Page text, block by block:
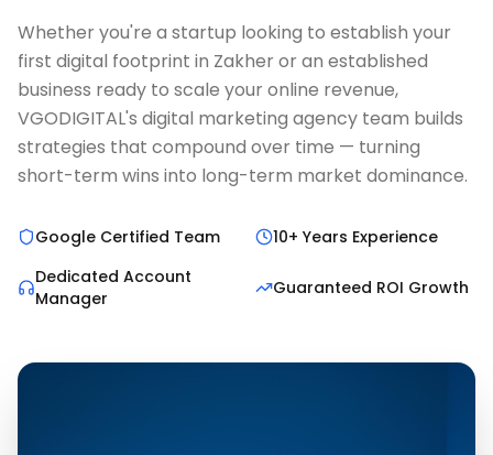
Whether you're a startup looking to establish your
first digital footprint in Zakher or an established
business ready to scale your online revenue,
VGODIGITAL's digital marketing agency team builds
strategies that compound over time — turning
short-term wins into long-term market dominance.
Google Certified Team
10+ Years Experience
Dedicated Account
Manager
Guaranteed ROI Growth